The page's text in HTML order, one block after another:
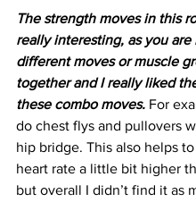
The strength moves in this
really interesting, as you
different moves or muscle
together and I really liked
these combo moves. For
do chest flys and pullovers
hip bridge. This also helps
heart rate a little bit higher
but overall I didn’t find it as